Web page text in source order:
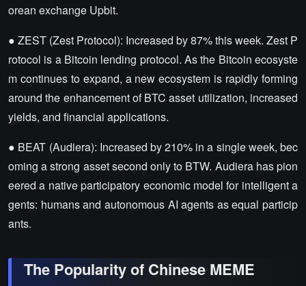
orean exchange Upbit.
● ZEST (Zest Protocol): Increased by 87% this week. Zest P
rotocol is a Bitcoin lending protocol. As the Bitcoin ecosyste
m continues to expand, a new ecosystem is rapidly forming
around the enhancement of BTC asset utilization, increased
yields, and financial applications.
● BEAT (Audiera): Increased by 210% in a single week, bec
oming a strong asset second only to BTW. Audiera has pion
eered a native participatory economic model for intelligent a
gents: humans and autonomous AI agents as equal particip
ants.
The Popularity of Chinese MEME